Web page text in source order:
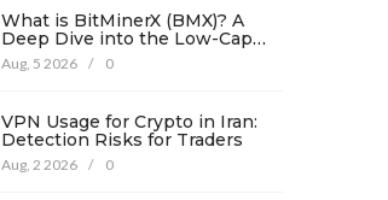
What is BitMinerX (BMX)? A
Deep Dive into the Low-Cap
Crypto Token
Aug, 5 2026 / 0
VPN Usage for Crypto in Iran:
Detection Risks for Traders
Aug, 2 2026 / 0